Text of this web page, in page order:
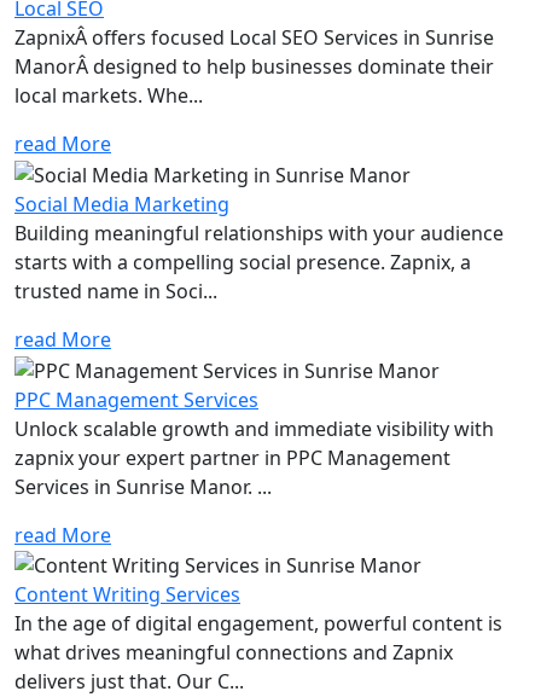
Local SEO
ZapnixÂ offers focused Local SEO Services in Sunrise
ManorÂ designed to help businesses dominate their
local markets. Whe...
read More
Social Media Marketing
Building meaningful relationships with your audience
starts with a compelling social presence. Zapnix, a
trusted name in Soci...
read More
PPC Management Services
Unlock scalable growth and immediate visibility with
zapnix your expert partner in PPC Management
Services in Sunrise Manor. ...
read More
Content Writing Services
In the age of digital engagement, powerful content is
what drives meaningful connections and Zapnix
delivers just that. Our C...